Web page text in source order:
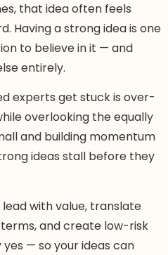
that idea often feels
Having a strong idea is one
to believe in it — and
entirely.
experts get stuck is over-
overlooking the equally
and building momentum
ideas stall before they
with value, translate
and create low-risk
— so your ideas can